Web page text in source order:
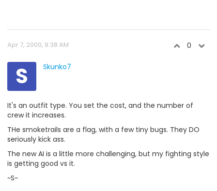
Apr 7, 2000, 9:38 AM 0
S Skunko7
It's an outfit type. You set the cost, and the number of
crew it increases.
THe smoketrails are a flag, with a few tiny bugs. They DO
seriously kick ass.
The new AI is a little more challenging, but my fighting style
is getting good vs it.
~S~